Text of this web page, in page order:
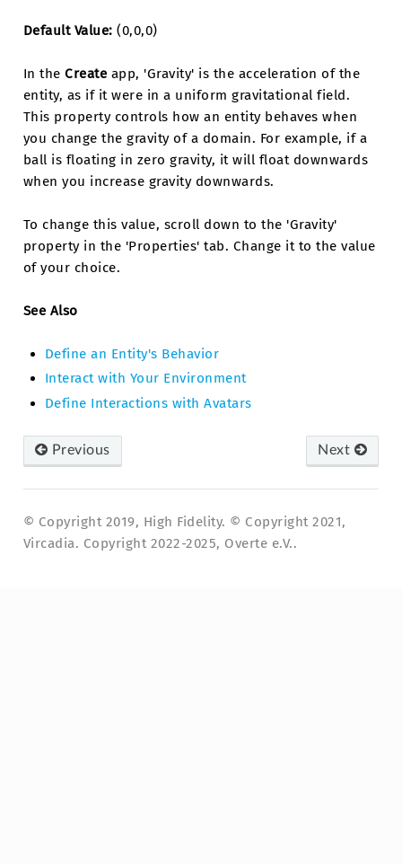
Default Value: (0,0,0)
In theCreate app, 'Gravity' is the acceleration of the
entity, as if it were in a uniform gravitational field.
This property controls how an entity behaves when
you change the gravity of a domain. For example, if a
ball is floating in zero gravity, it will float downwards
when you increase gravity downwards.
To change this value, scroll down to the 'Gravity'
property in the 'Properties' tab. Change it to the value
of your choice.
See Also
Define an Entity's Behavior
Interact with Your Environment
Define Interactions with Avatars
Previous Next
© Copyright 2019, High Fidelity. © Copyright 2021,
Vircadia. Copyright 2022-2025, Overte e.V..